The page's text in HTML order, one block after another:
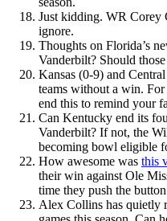
Just kidding. WR Corey
ignore.
Thoughts on Florida’s
Vanderbilt? Should
Kansas (0-9) and
teams without a win.
end this to remind your
Can Kentucky end its
Vanderbilt? If not, the
becoming bowl eligible
How awesome was this
their win against Ole
time they push the
Alex Collins has quietly